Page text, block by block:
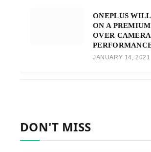
ONEPLUS
ON A
OVER CAMERA
JANUARY 14, 2021
DON'T MISS